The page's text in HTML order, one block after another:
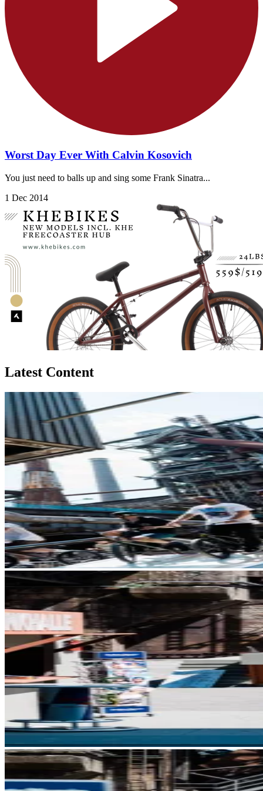
Worst Day Ever With Calvin Kosovich
You just need to balls up and sing some Frank Sinatra...
1 Dec 2014
Latest Content